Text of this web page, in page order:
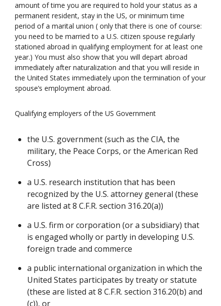
amount of time you are required to hold your status as a
permanent resident, stay in the US, or minimum time
period of a marital union ( only that there is one of course:
you need to be married to a U.S. citizen spouse regularly
stationed abroad in qualifying employment for at least one
year.) You must also show that you will depart abroad
immediately after naturalization and that you will reside in
the United States immediately upon the termination of your
spouse’s employment abroad.
Qualifying employers of the US Government
the U.S. government (such as the CIA, the
military, the Peace Corps, or the American Red
Cross)
a U.S. research institution that has been
recognized by the U.S. attorney general (these
are listed at 8 C.F.R. section 316.20(a))
a U.S. firm or corporation (or a subsidiary) that
is engaged wholly or partly in developing U.S.
foreign trade and commerce
a public international organization in which the
United States participates by treaty or statute
(these are listed at 8 C.F.R. section 316.20(b) and
(c)), or